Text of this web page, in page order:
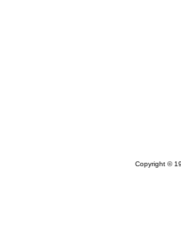
Copyright ©